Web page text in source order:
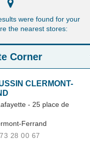
were found for your
the nearest stores:
Corner
CLERMONT-
- 25 place de
Ferrand
28 00 67